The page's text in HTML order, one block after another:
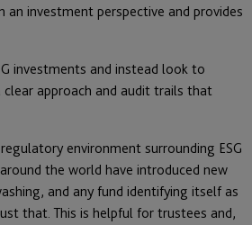
an investment perspective and provides
investments and instead look to
approach and audit trails that
environment surrounding ESG
the world have introduced new
and any fund identifying itself as
that. This is helpful for trustees and,